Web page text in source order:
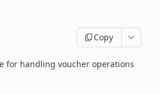
Copy
for handling voucher operations